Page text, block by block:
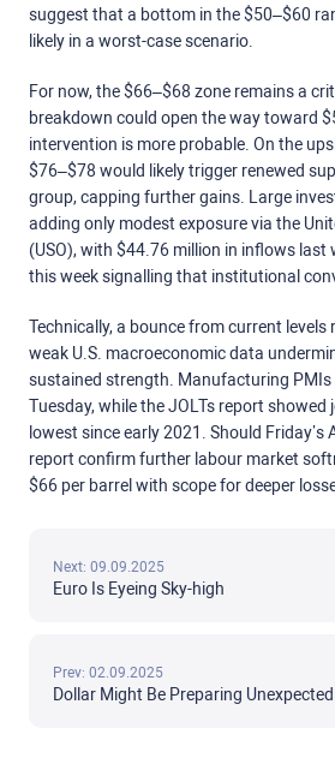
suggest that a bottom in the $50–$60
likely in a worst-case scenario.
For now, the $66–$68 zone remains a
breakdown could open the way toward
intervention is more probable. On the
$76–$78 would likely trigger renewed
group, capping further gains. Large
adding only modest exposure via the
(USO), with $44.76 million in inflows last
this week signalling that institutional
Technically, a bounce from current levels
weak U.S. macroeconomic data
sustained strength. Manufacturing PMIs
Tuesday, while the JOLTs report showed
lowest since early 2021. Should Friday’s
report confirm further labour market
$66 per barrel with scope for deeper
Next: 09.09.2025
Euro Is Eyeing Sky-high
Prev: 02.09.2025
Dollar Might Be Preparing